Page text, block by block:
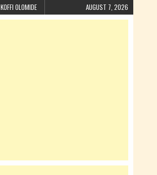
KOFFI OLOMIDE AUGUST 7, 2026